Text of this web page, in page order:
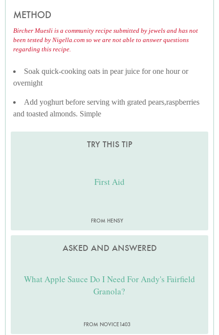
METHOD
Bircher Muesli is a community recipe submitted by jewels and has not
been tested by Nigella.com so we are not able to answer questions
regarding this recipe.
Soak quick-cooking oats in pear juice for one hour or
overnight
Add yoghurt before serving with grated pears,raspberries
and toasted almonds. Simple
TRY THIS TIP
First Aid
FROM HENSY
ASKED AND ANSWERED
What Apple Sauce Do I Need For Andy's Fairfield
Granola?
FROM NOVICE1403